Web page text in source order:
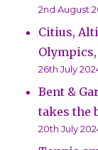
2nd August
Citius,
Olympics,
26th July
Bent &
takes the
20th July